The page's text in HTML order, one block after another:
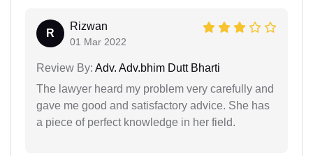
R
Rizwan
01 Mar 2022
Review By: Adv. Adv.bhim Dutt Bharti
The lawyer heard my problem very carefully and
gave me good and satisfactory advice. She has
a piece of perfect knowledge in her field.